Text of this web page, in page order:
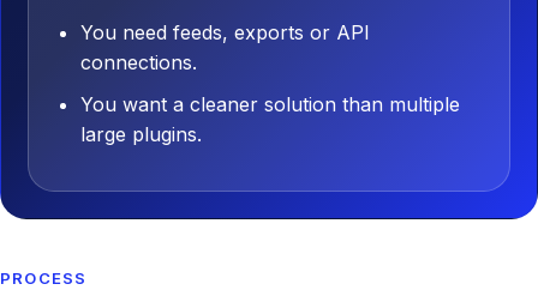
You need feeds, exports or API
connections.
You want a cleaner solution than multiple
large plugins.
PROCESS